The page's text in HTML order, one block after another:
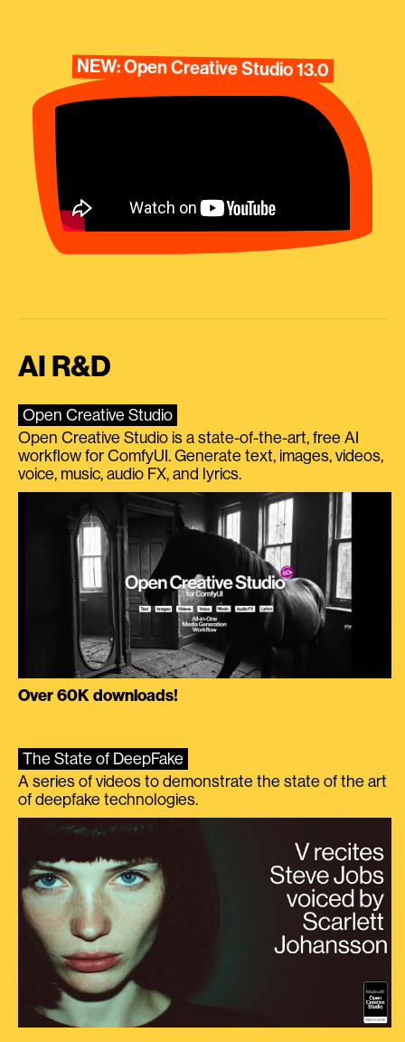
NEW: Open Creative Studio 13.0
AI R&D
Open Creative Studio
Open Creative Studio is a state-of-the-art, free AI
workflow for ComfyUI. Generate text, images, videos,
voice, music, audio FX, and lyrics.
Over 60K downloads!
The State of DeepFake
A series of videos to demonstrate the state of the art
of deepfake technologies.